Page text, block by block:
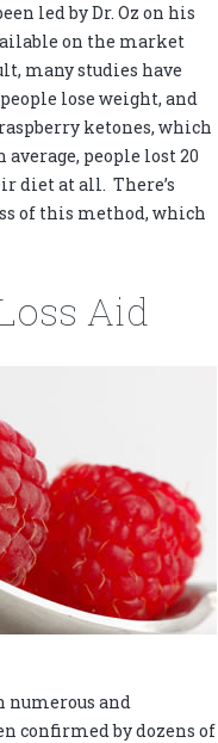
led by Dr. Oz on his
on the market
many studies have
lose weight, and
ketones, which
people lost 20
diet at all. There’s
of this method, which
Aid
numerous and
confirmed by dozens of